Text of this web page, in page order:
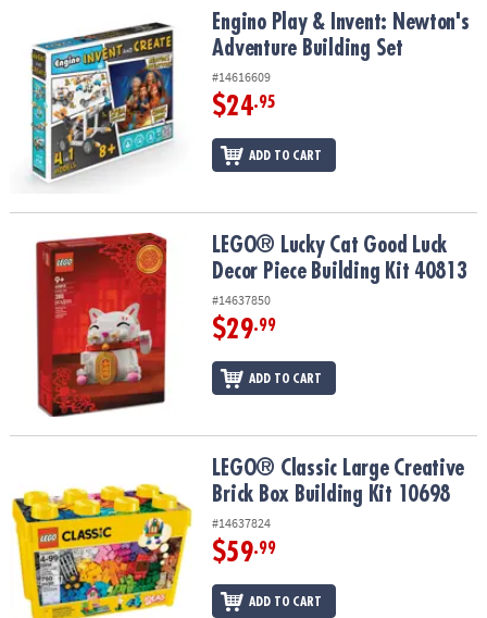
Engino Play & Invent: Newton's Adventure Building Set
Engino Play & Invent: Newton's
Adventure Building Set
#14616609
$24.95
ADD TO CART
LEGO® Lucky Cat Good Luck Decor Piece Building Kit 40813
LEGO® Lucky Cat Good Luck
Decor Piece Building Kit 40813
#14637850
$29.99
ADD TO CART
LEGO® Classic Large Creative Brick Box Building Kit 10698
LEGO® Classic Large Creative
Brick Box Building Kit 10698
#14637824
$59.99
ADD TO CART